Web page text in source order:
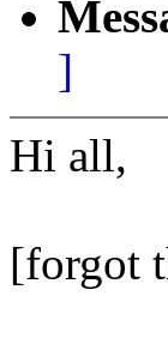
]
Hi all,
[forgot